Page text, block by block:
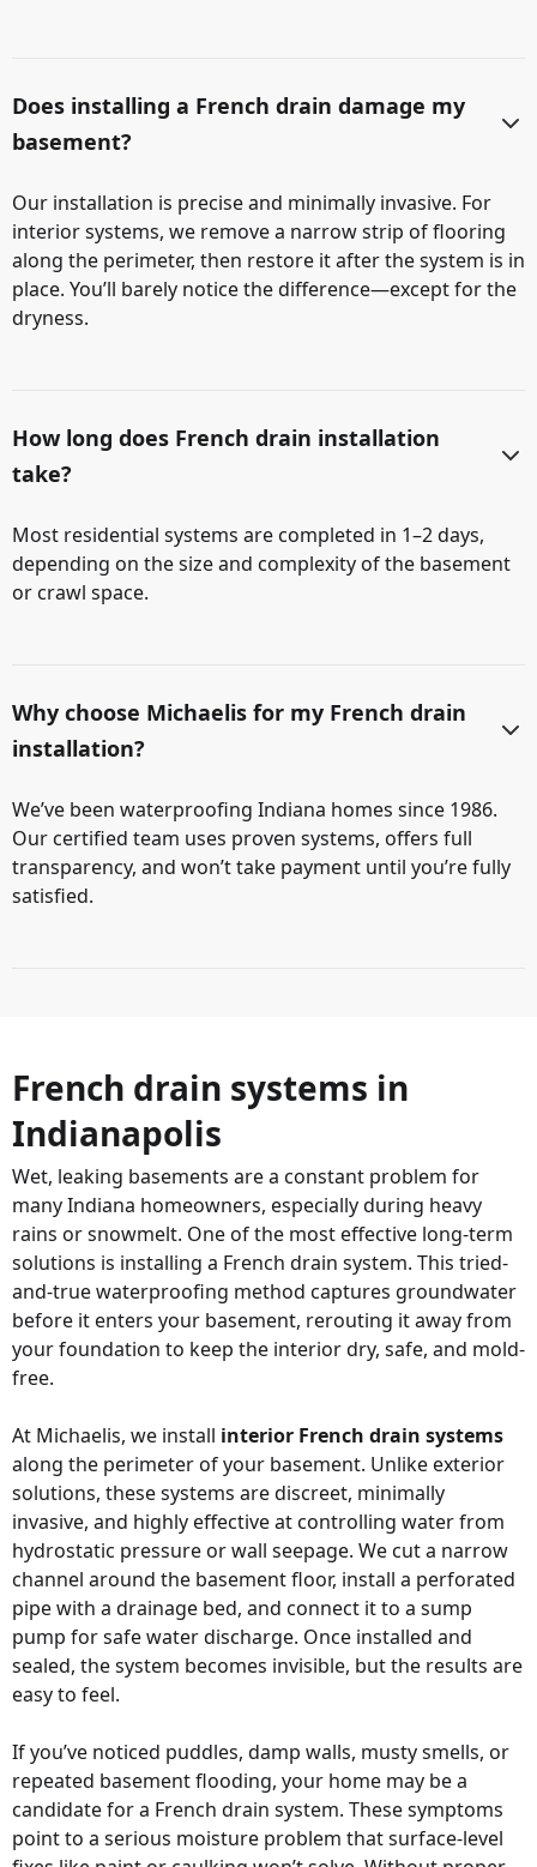
Does installing a French drain damage my
basement?
Our installation is precise and minimally invasive. For
interior systems, we remove a narrow strip of flooring
along the perimeter, then restore it after the system is in
place. You’ll barely notice the difference—except for the
dryness.
How long does French drain installation
take?
Most residential systems are completed in 1–2 days,
depending on the size and complexity of the basement
or crawl space.
Why choose Michaelis for my French drain
installation?
We’ve been waterproofing Indiana homes since 1986.
Our certified team uses proven systems, offers full
transparency, and won’t take payment until you’re fully
satisfied.
French drain systems in
Indianapolis
Wet, leaking basements are a constant problem for
many Indiana homeowners, especially during heavy
rains or snowmelt. One of the most effective long-term
solutions is installing a French drain system. This tried-
and-true waterproofing method captures groundwater
before it enters your basement, rerouting it away from
your foundation to keep the interior dry, safe, and mold-
free.
At Michaelis, we install interior French drain systems
along the perimeter of your basement. Unlike exterior
solutions, these systems are discreet, minimally
invasive, and highly effective at controlling water from
hydrostatic pressure or wall seepage. We cut a narrow
channel around the basement floor, install a perforated
pipe with a drainage bed, and connect it to a sump
pump for safe water discharge. Once installed and
sealed, the system becomes invisible, but the results are
easy to feel.
If you’ve noticed puddles, damp walls, musty smells, or
repeated basement flooding, your home may be a
candidate for a French drain system. These symptoms
point to a serious moisture problem that surface-level